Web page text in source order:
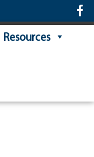
Resources